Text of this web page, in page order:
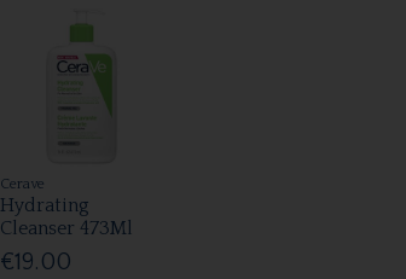
Cerave
Hydrating
Cleanser 473Ml
€19.00